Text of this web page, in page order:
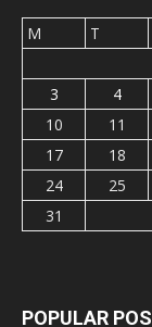
M
T
3
4
10
11
17
18
24
25
31
POPULAR